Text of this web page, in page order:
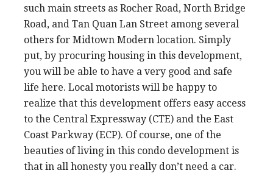
such main streets as Rocher Road, North Bridge
Road, and Tan Quan Lan Street among several
others for Midtown Modern location. Simply
put, by procuring housing in this development,
you will be able to have a very good and safe
life here. Local motorists will be happy to
realize that this development offers easy access
to the Central Expressway (CTE) and the East
Coast Parkway (ECP). Of course, one of the
beauties of living in this condo development is
that in all honesty you really don’t need a car.